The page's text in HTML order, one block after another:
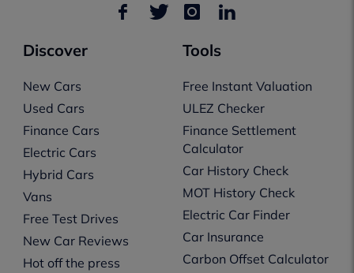
Discover
New Cars
Used Cars
Finance Cars
Electric Cars
Hybrid Cars
Vans
Free Test Drives
New Car Reviews
Hot off the press
Tools
Free Instant Valuation
ULEZ Checker
Finance Settlement
Calculator
Car History Check
MOT History Check
Electric Car Finder
Car Insurance
Carbon Offset Calculator